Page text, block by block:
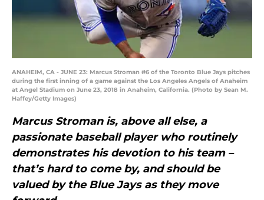
ANAHEIM, CA - JUNE 23: Marcus Stroman #6 of the Toronto Blue Jays pitches
during the first inning of a game against the Los Angeles Angels of Anaheim
at Angel Stadium on June 23, 2018 in Anaheim, California. (Photo by Sean M.
Haffey/Getty Images)
Marcus Stroman is, above all else, a
passionate baseball player who routinely
demonstrates his devotion to his team –
that’s hard to come by, and should be
valued by the Blue Jays as they move